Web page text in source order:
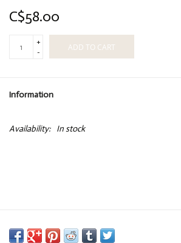
C$58.00
+
-
ADD TO CART
Information
Availability: In stock